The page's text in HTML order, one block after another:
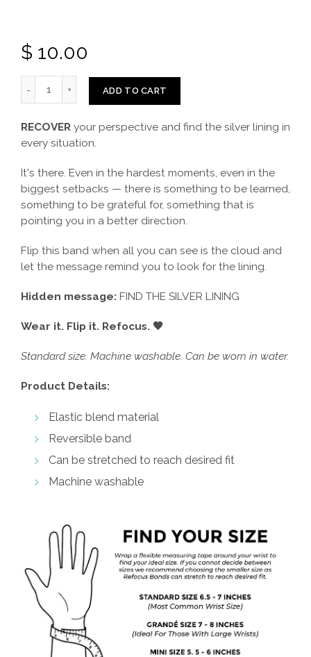
$ 10.00
ADD TO CART
RECOVER your perspective and find the silver lining in
every situation.
It's there. Even in the hardest moments, even in the
biggest setbacks — there is something to be learned,
something to be grateful for, something that is
pointing you in a better direction.
Flip this band when all you can see is the cloud and
let the message remind you to look for the lining.
Hidden message: FIND THE SILVER LINING
Wear it. Flip it. Refocus. 🖤
Standard size. Machine washable. Can be worn in water.
Product Details:
Elastic blend material
Reversible band
Can be stretched to reach desired fit
Machine washable